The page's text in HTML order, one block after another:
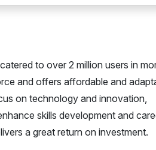
to over 2 million users in
and offers affordable and
on technology and innovation,
skills development and
a great return on investment.